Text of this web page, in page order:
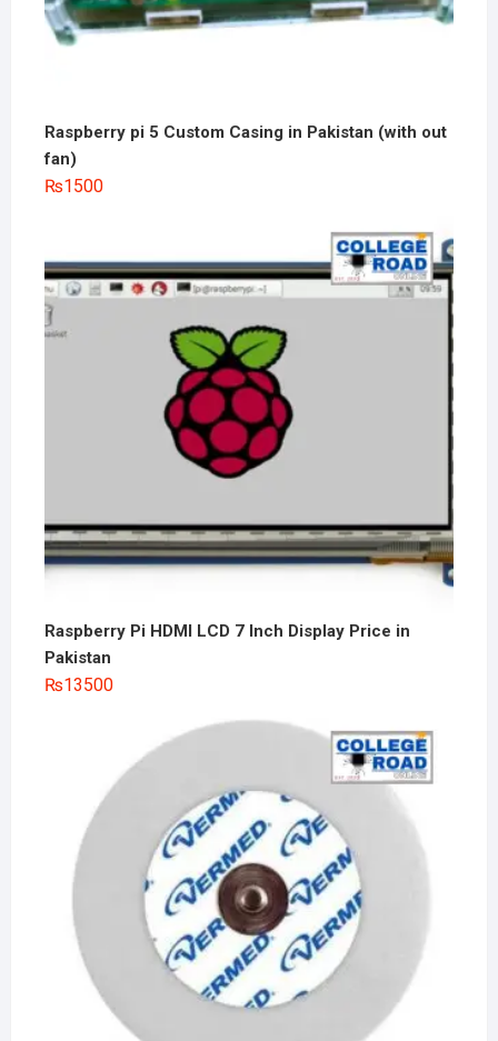
Raspberry pi 5 Custom Casing in Pakistan (with out
fan)
₨1500
Raspberry Pi HDMI LCD 7 Inch Display Price in
Pakistan
₨13500